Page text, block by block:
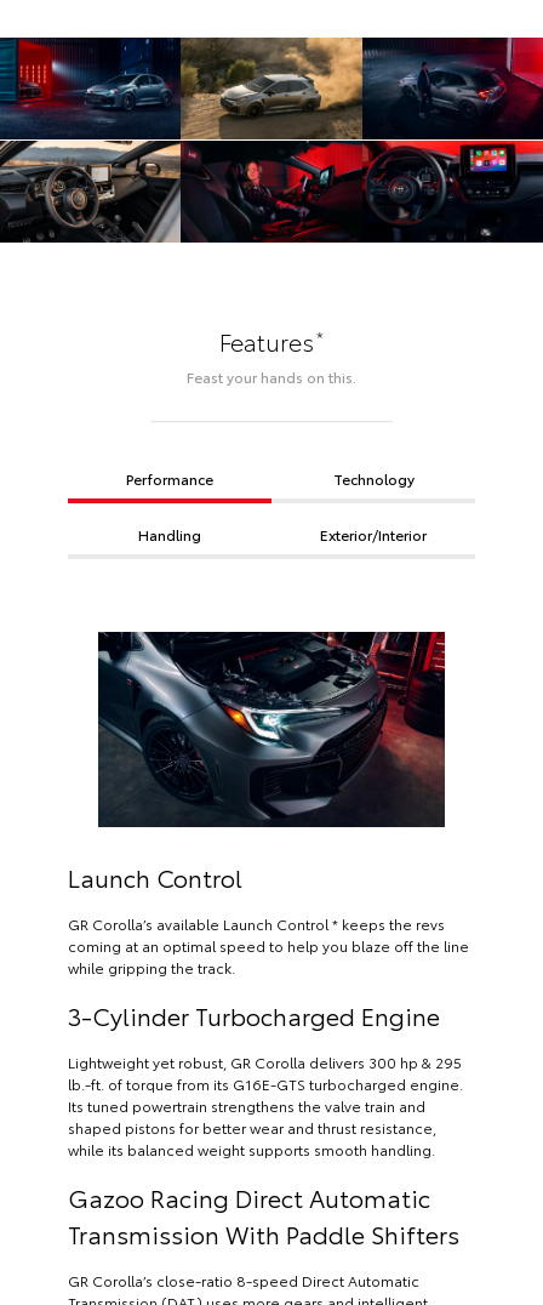
Features*
Feast your hands on this.
Performance Technology
Handling Exterior/Interior
Launch Control
GR Corolla’s available Launch Control * keeps the revs
coming at an optimal speed to help you blaze off the line
while gripping the track.
3-Cylinder Turbocharged Engine
Lightweight yet robust, GR Corolla delivers 300 hp & 295
lb.-ft. of torque from its G16E-GTS turbocharged engine.
Its tuned powertrain strengthens the valve train and
shaped pistons for better wear and thrust resistance,
while its balanced weight supports smooth handling.
Gazoo Racing Direct Automatic
Transmission With Paddle Shifters
GR Corolla’s close-ratio 8-speed Direct Automatic